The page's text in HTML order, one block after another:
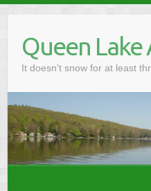
contentQueen Lake
It doesn't snow for at least